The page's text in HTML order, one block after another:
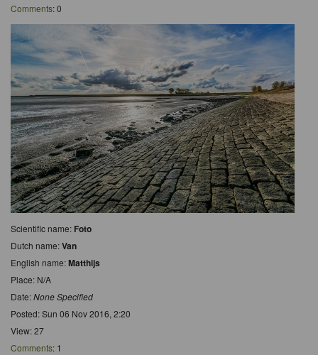
Comments: 0
Scientific name: Foto
Dutch name:Van
English name:Matthijs
Place: N/A
Date:None Specified
Posted: Sun 06 Nov 2016, 2:20
View: 27
Comments: 1